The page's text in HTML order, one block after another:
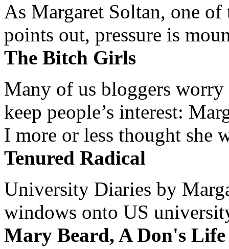
As Margaret Soltan, one of
points out, pressure is
The Bitch Girls
Many of us bloggers worry
keep people’s interest:
I more or less thought she
Tenured Radical
University Diaries by
windows onto US
Mary Beard, A Don's Life